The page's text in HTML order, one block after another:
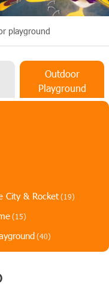
playground
Outdoor
Playground
City & Rocket (19)
(15)
(40)